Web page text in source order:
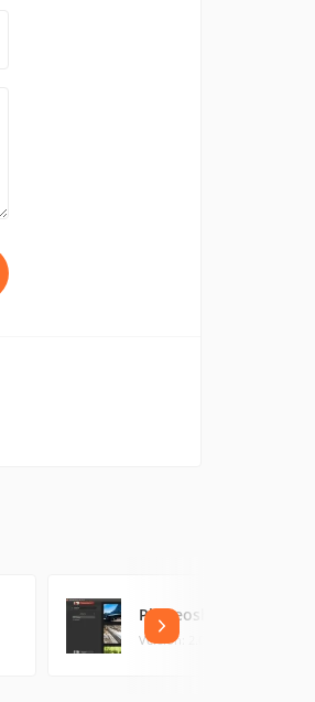
Phereoshop
Version: 2.0.1 (10.5 MB)